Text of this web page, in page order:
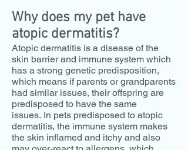
Why does my pet have
atopic dermatitis?
Atopic dermatitis is a disease of the
skin barrier and immune system which
has a strong genetic predisposition,
which means if parents or grandparents
had similar issues, their offspring are
predisposed to have the same
issues. In pets predisposed to atopic
dermatitis, the immune system makes
the skin inflamed and itchy and also